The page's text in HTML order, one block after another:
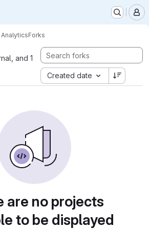
AnalyticsForks
and 1
Created date
are no projects
to be displayed